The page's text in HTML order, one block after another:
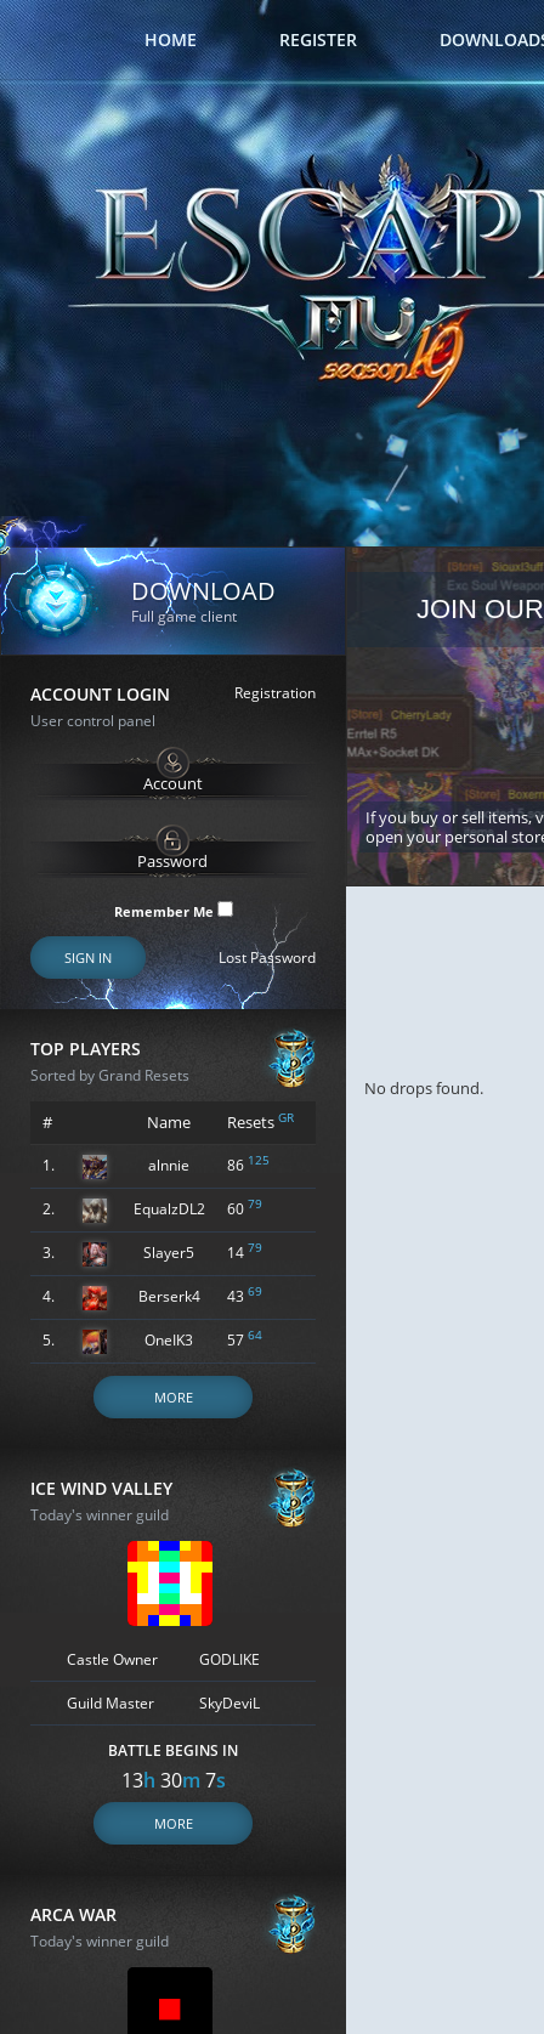
HOME REGISTER
DOWNLOAD
Full game client
ACCOUNT LOGIN
Registration
User control panel
Remember Me
SIGN IN Lost Password
TOP PLAYERS
Sorted by Grand Resets
# Name Resets GR
1. alnnie 86 125
2. EqualzDL2 60 79
3. Slayer5 14 79
4. Berserk4 43 69
5. OneIK3 57 64
MORE
ICE WIND VALLEY
Today's winner guild
Castle Owner GODLIKE
Guild Master SkyDeviL
BATTLE BEGINS IN
13h 30m 6s
MORE
ARCA WAR
Today's winner guild
JOIN
If you buy or sell items,
open your personal
No drops found.